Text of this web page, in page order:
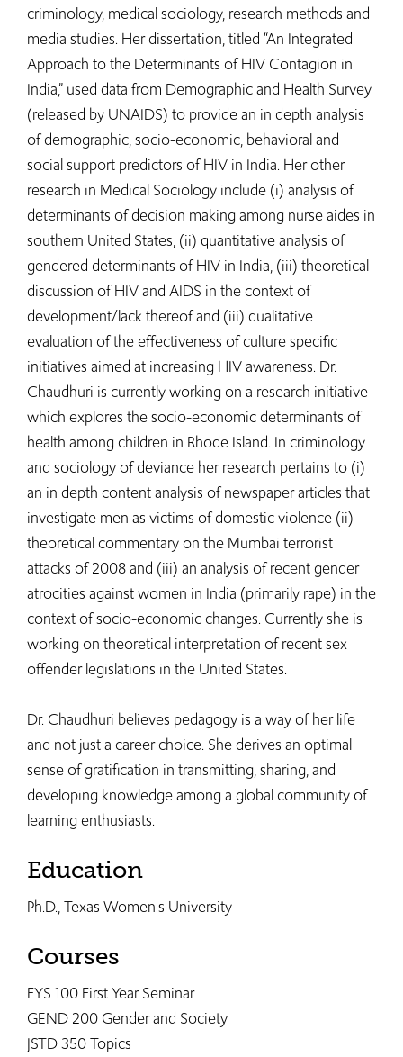
criminology, medical sociology, research methods and
media studies. Her dissertation, titled “An Integrated
Approach to the Determinants of HIV Contagion in
India,” used data from Demographic and Health Survey
(released by UNAIDS) to provide an in depth analysis
of demographic, socio-economic, behavioral and
social support predictors of HIV in India. Her other
research in Medical Sociology include (i) analysis of
determinants of decision making among nurse aides in
southern United States, (ii) quantitative analysis of
gendered determinants of HIV in India, (iii) theoretical
discussion of HIV and AIDS in the context of
development/lack thereof and (iii) qualitative
evaluation of the effectiveness of culture specific
initiatives aimed at increasing HIV awareness. Dr.
Chaudhuri is currently working on a research initiative
which explores the socio-economic determinants of
health among children in Rhode Island. In criminology
and sociology of deviance her research pertains to (i)
an in depth content analysis of newspaper articles that
investigate men as victims of domestic violence (ii)
theoretical commentary on the Mumbai terrorist
attacks of 2008 and (iii) an analysis of recent gender
atrocities against women in India (primarily rape) in the
context of socio-economic changes. Currently she is
working on theoretical interpretation of recent sex
offender legislations in the United States.
Dr. Chaudhuri believes pedagogy is a way of her life
and not just a career choice. She derives an optimal
sense of gratification in transmitting, sharing, and
developing knowledge among a global community of
learning enthusiasts.
Education
Ph.D., Texas Women's University
Courses
FYS 100 First Year Seminar
GEND 200 Gender and Society
JSTD 350 Topics